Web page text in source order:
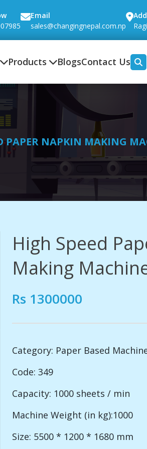
Email
sales@changingnepal.com.np
Products BlogsContact Us
PAPER NAPKIN MAKING
High Speed
Making
Rs 1300000
Category: Paper Based
Code: 349
Capacity: 1000 sheets / min
Machine Weight (in kg):1000
Size: 5500 * 1200 * 1680 mm